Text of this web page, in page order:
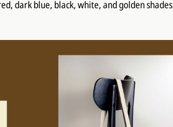
dark blue, black, white, and golden